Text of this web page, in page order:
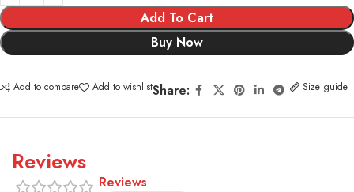
Add To Cart
Buy Now
Add to compare Add to wishlistShare: Size guide
Reviews
Reviews